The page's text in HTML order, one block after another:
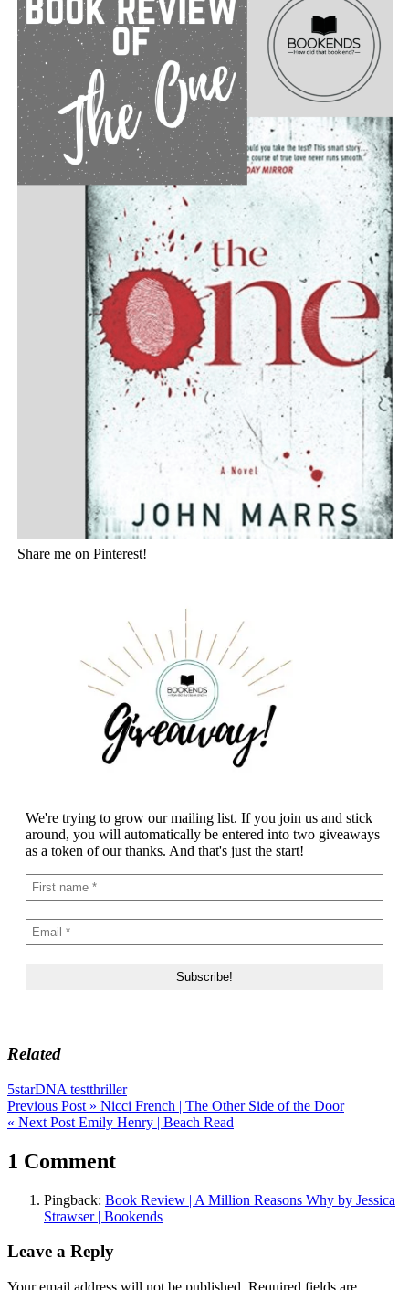
Share me on Pinterest!
We're trying to grow our mailing list. If you join us and stick
around, you will automatically be entered into two giveaways
as a token of our thanks. And that's just the start!
Related
5starDNA testthriller
Post
navigation
Previous Post » Nicci French | The Other Side of the Door
« Next Post Emily Henry | Beach Read
1 Comment
Pingback: Book Review | A Million Reasons Why by Jessica
Strawser | Bookends
Leave a Reply
Your email address will not be published. Required fields are